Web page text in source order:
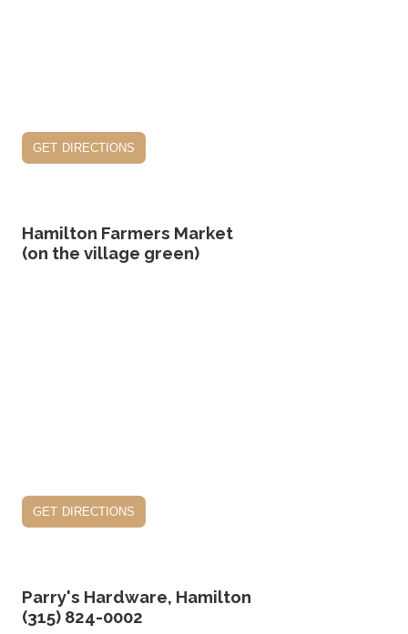
get directions
Hamilton Farmers Market
(on the village green)
get directions
Parry's Hardware, Hamilton
(315) 824-0002